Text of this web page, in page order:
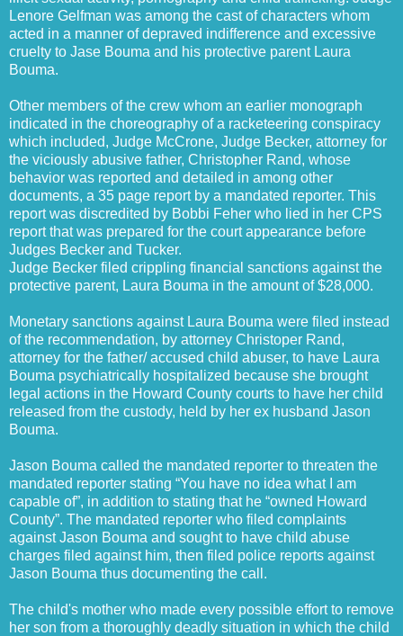
Lenore Gelfman was among the cast of characters whom
acted in a manner of depraved indifference and excessive
cruelty to Jase Bouma and his protective parent Laura
Bouma.
Other members of the crew whom an earlier monograph
indicated in the choreography of a racketeering conspiracy
which included, Judge McCrone, Judge Becker, attorney for
the viciously abusive father, Christopher Rand, whose
behavior was reported and detailed in among other
documents, a 35 page report by a mandated reporter. This
report was discredited by Bobbi Feher who lied in her CPS
report that was prepared for the court appearance before
Judges Becker and Tucker.
Judge Becker filed crippling financial sanctions against the
protective parent, Laura Bouma in the amount of $28,000.
Monetary sanctions against Laura Bouma were filed instead
of the recommendation, by attorney Christoper Rand,
attorney for the father/ accused child abuser, to have Laura
Bouma psychiatrically hospitalized because she brought
legal actions in the Howard County courts to have her child
released from the custody, held by her ex husband Jason
Bouma.
Jason Bouma called the mandated reporter to threaten the
mandated reporter stating “You have no idea what I am
capable of”, in addition to stating that he “owned Howard
County”. The mandated reporter who filed complaints
against Jason Bouma and sought to have child abuse
charges filed against him, then filed police reports against
Jason Bouma thus documenting the call.
The child's mother who made every possible effort to remove
her son from a thoroughly deadly situation in which the child